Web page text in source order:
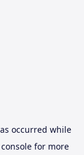
occurred while
for more